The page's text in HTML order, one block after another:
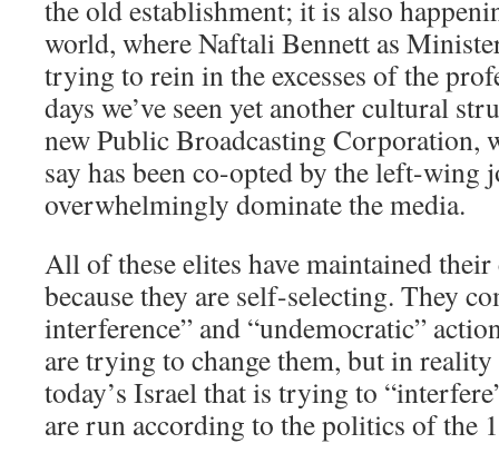
the old establishment; it is also
world, where Naftali Bennett as
trying to rein in the excesses of the
days we’ve seen yet another cultural
new Public Broadcasting
say has been co-opted by the left-wing
overwhelmingly dominate the media.
All of these elites have maintained
because they are self-selecting. They
interference” and “undemocratic”
are trying to change them, but in
today’s Israel that is trying to
are run according to the politics of the